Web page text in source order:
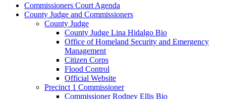
Commissioners Court Agenda
County Judge and Commissioners
County Judge
County Judge Lina Hidalgo Bio
Office of Homeland Security and Emergency
Management
Citizen Corps
Flood Control
Official Website
Precinct 1 Commissioner
Commissioner Rodney Ellis Bio